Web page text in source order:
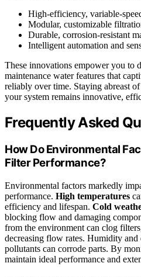
High-efficiency, variable-
Modular, customizable
Durable, corrosion-resistant
Intelligent automation and
These innovations empower you to
maintenance water features that
reliably over time. Staying abreast
your system remains innovative,
Frequently Asked
How Do Environmental
Filter Performance?
Environmental factors markedly
performance. High temperatures
efficiency and lifespan. Cold
blocking flow and damaging
from the environment can clog
decreasing flow rates. Humidity and
pollutants can corrode parts. By
maintain ideal performance and